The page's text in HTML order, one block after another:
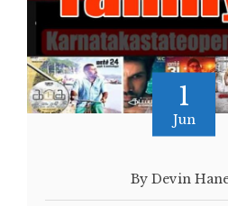
1
Jun
By Devin